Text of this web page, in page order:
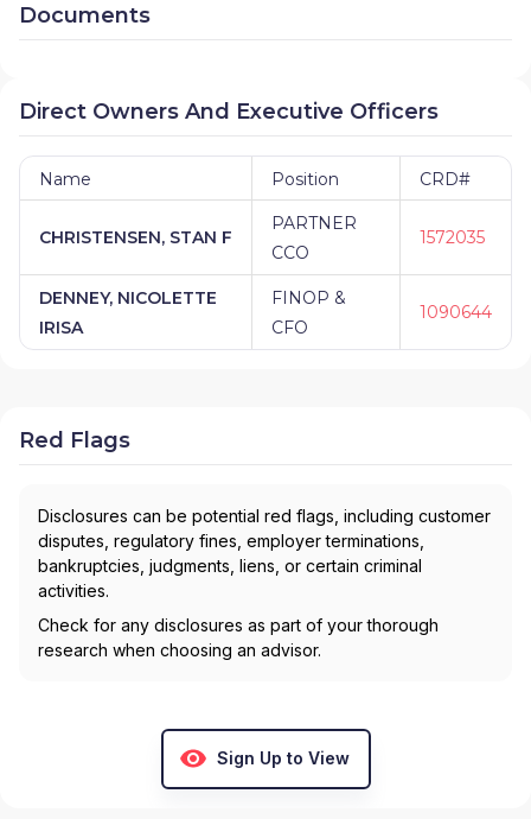
Documents
Direct Owners And Executive Officers
Name Position CRD#
CHRISTENSEN, STAN F
PARTNER
CCO
1572035
DENNEY, NICOLETTE
IRISA
FINOP &
CFO
1090644
Red Flags
Disclosures can be potential red flags, including customer
disputes, regulatory fines, employer terminations,
bankruptcies, judgments, liens, or certain criminal
activities.
Check for any disclosures as part of your thorough
research when choosing an advisor.
Sign Up to View